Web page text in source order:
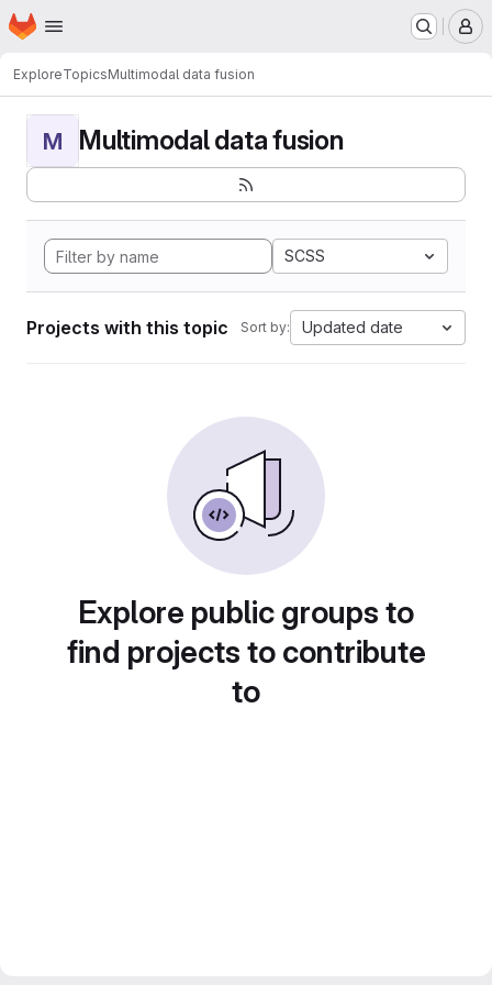
Skip to main content
Homepage
ExploreTopicsMultimodal data fusion
M Multimodal data fusion
SCSS
Projects with this topic Sort by: Updated date
Explore public groups to
find projects to contribute
to